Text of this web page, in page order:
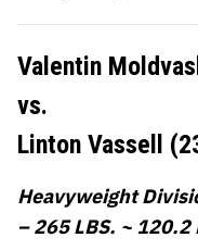
Valentin
vs.
Linton Vassell
Heavyweight
– 265 LBS. ~ 120.2